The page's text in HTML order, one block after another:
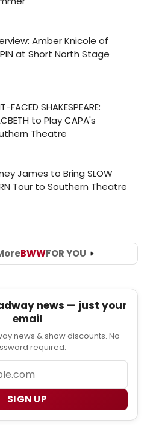
BWWFOR YOU
news — just your
email
news & show discounts. No
required.
SIGN UP